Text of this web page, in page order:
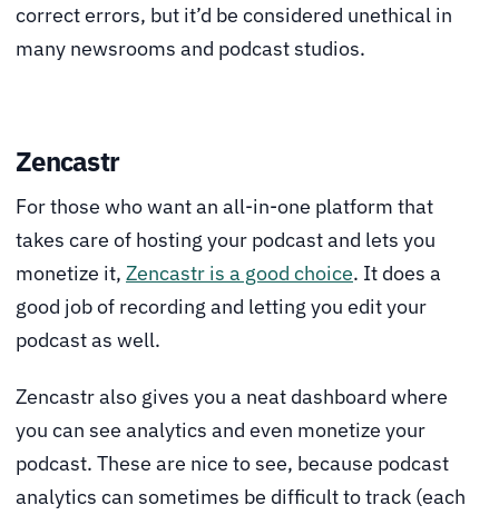
correct errors, but it’d be considered unethical in
many newsrooms and podcast studios.
Zencastr
For those who want an all-in-one platform that
takes care of hosting your podcast and lets you
monetize it, Zencastr is a good choice. It does a
good job of recording and letting you edit your
podcast as well.
Zencastr also gives you a neat dashboard where
you can see analytics and even monetize your
podcast. These are nice to see, because podcast
analytics can sometimes be difficult to track (each